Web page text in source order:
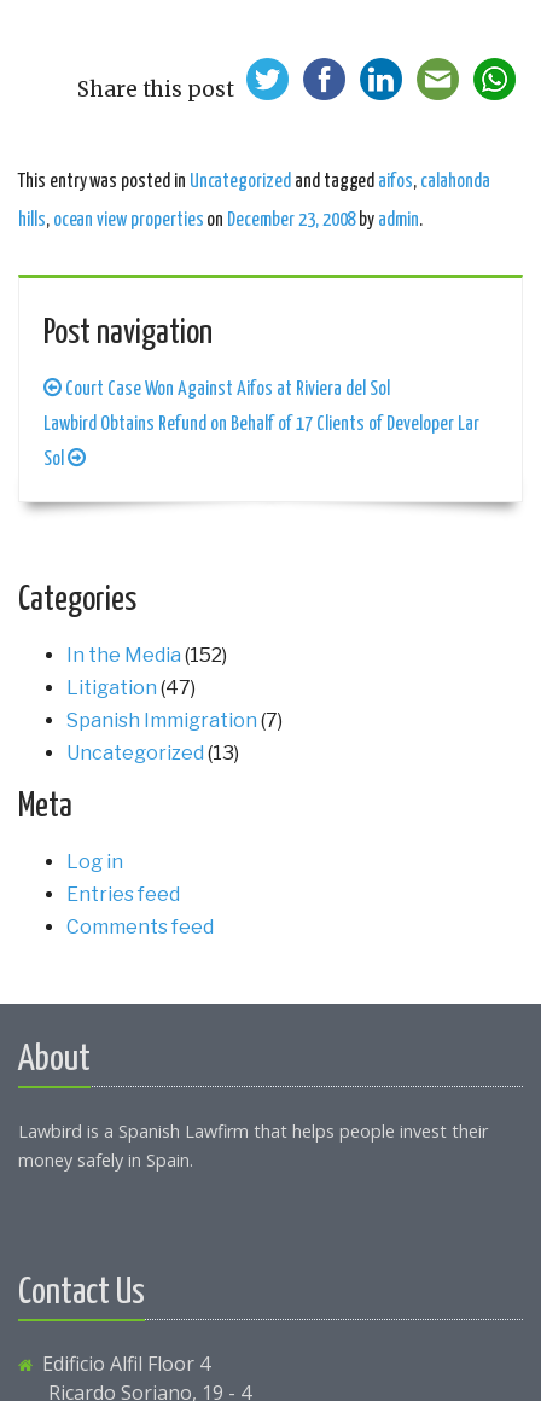
Share this post
This entry was posted in Uncategorized and tagged aifos, calahonda
hills, ocean view properties on December 23, 2008by admin.
Post navigation
Court Case Won Against Aifos at Riviera del Sol
Lawbird Obtains Refund on Behalf of 17 Clients of Developer Lar
Sol
Categories
In the Media (152)
Litigation (47)
Spanish Immigration (7)
Uncategorized (13)
Meta
Log in
Entries feed
Comments feed
About
Lawbird is a Spanish Lawfirm that helps people invest their
money safely in Spain.
Contact Us
Edificio Alfil Floor 4
Ricardo Soriano, 19 - 4